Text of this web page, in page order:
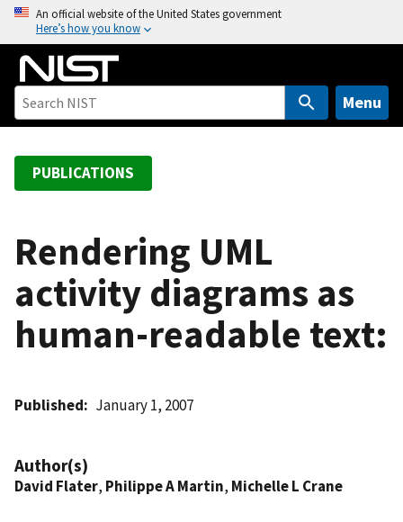
o
An official website of the United States government
Here’s how you know
Menu
PUBLICATIONS
Rendering UML
activity diagrams as
human-readable text:
Published January 1, 2007
Author(s)
David Flater, Philippe A Martin, Michelle L Crane